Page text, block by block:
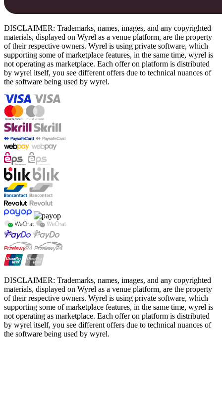
DISCLAIMER: Trademarks, names, images, and any copyrighted
materials, displayed on Wyrel as a venue platform, are the property
of their respective owners. Wyrel is using private software, which
supporting some of marketplace features, in the same time, wyrel is
not operating as marketplace. Each offer on platform is distributed
by wyrel itself, you see different offers due to technical nuances of
the software being used by wyrel.
DISCLAIMER: Trademarks, names, images, and any copyrighted
materials, displayed on Wyrel as a venue platform, are the property
of their respective owners. Wyrel is using private software, which
supporting some of marketplace features, in the same time, wyrel is
not operating as marketplace. Each offer on platform is distributed
by wyrel itself, you see different offers due to technical nuances of
the software being used by wyrel.